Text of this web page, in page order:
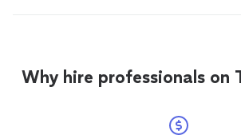
Why hire professionals on